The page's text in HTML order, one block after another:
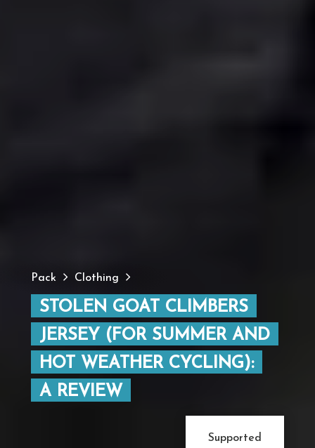
Pack Clothing
STOLEN GOAT CLIMBERS
JERSEY (FOR SUMMER AND
HOT WEATHER CYCLING):
A REVIEW
Supported